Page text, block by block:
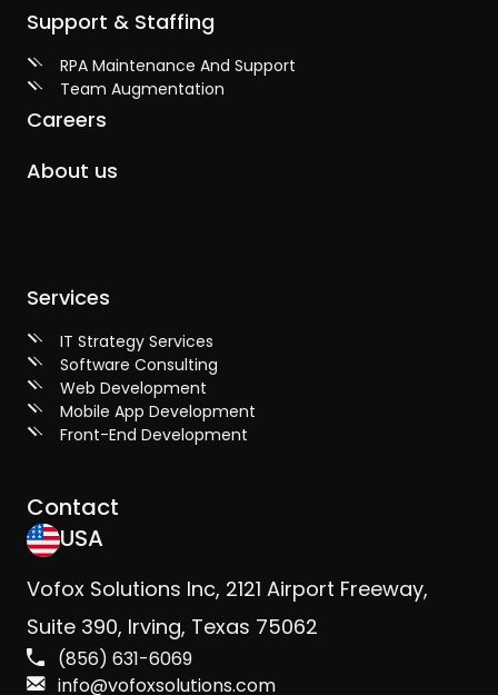
Support & Staffing
RPA Maintenance And Support
Team Augmentation
Careers
About us
Services
IT Strategy Services
Software Consulting
Web Development
Mobile App Development
Front-End Development
Contact
USA
Vofox Solutions Inc, 2121 Airport Freeway,
Suite 390, Irving, Texas 75062
(856) 631-6069
info@vofoxsolutions.com